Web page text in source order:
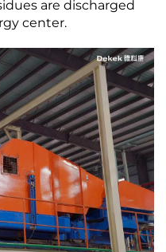
are discharged
center.